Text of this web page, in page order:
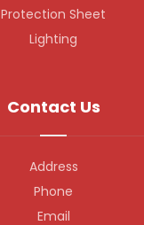
Protection Sheet
Lighting
Contact Us
Address
Phone
Email